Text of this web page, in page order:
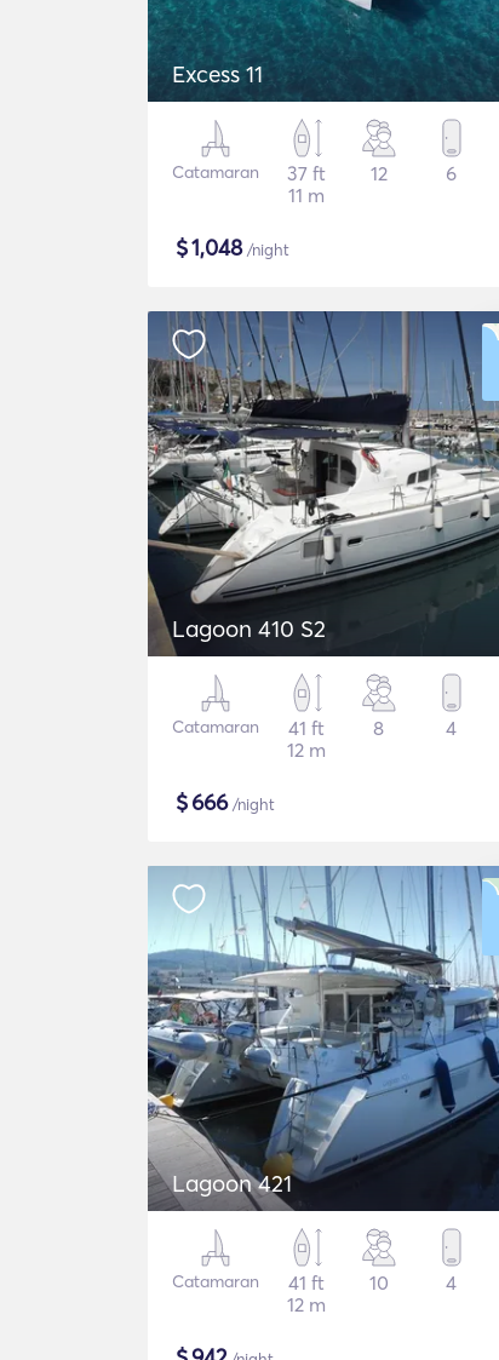
Excess 11
Catamaran
37 ft
11 m
12 6
$1,048/night
Lagoon 410 S2
Catamaran
41 ft
12 m
8 4
$666/night
Lagoon 421
Catamaran
41 ft
12 m
10 4